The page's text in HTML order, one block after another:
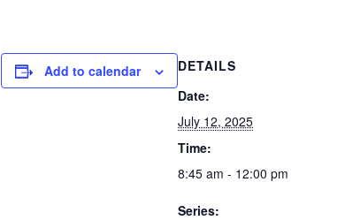
Add to calendar
DETAILS
Date:
July 12, 2025
Time:
8:45 am - 12:00 pm
Series: